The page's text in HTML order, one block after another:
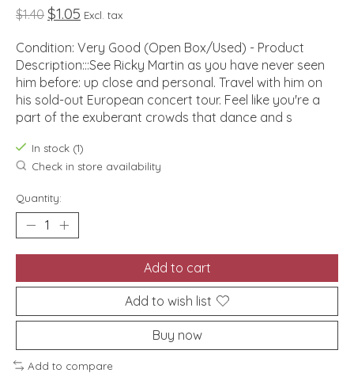
$1.40 $1.05 Excl. tax
Condition: Very Good (Open Box/Used) - Product
Description:::See Ricky Martin as you have never seen
him before: up close and personal. Travel with him on
his sold-out European concert tour. Feel like you're a
part of the exuberant crowds that dance and s
In stock (1)
Check in store availability
Quantity:
Add to cart
Add to wish list
Buy now
Add to compare